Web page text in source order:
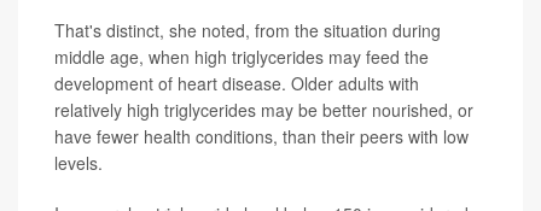
That's distinct, she noted, from the situation during
middle age, when high triglycerides may feed the
development of heart disease. Older adults with
relatively high triglycerides may be better nourished, or
have fewer health conditions, than their peers with low
levels.